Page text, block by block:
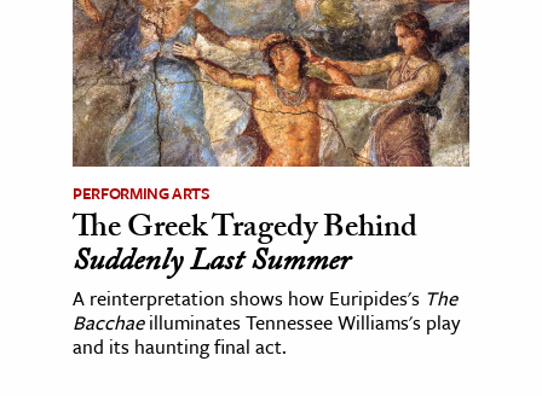
PERFORMING ARTS
The Greek Tragedy Behind
Suddenly Last Summer
A reinterpretation shows how Euripides's The
Bacchaeilluminates Tennessee Williams's play
and its haunting final act.